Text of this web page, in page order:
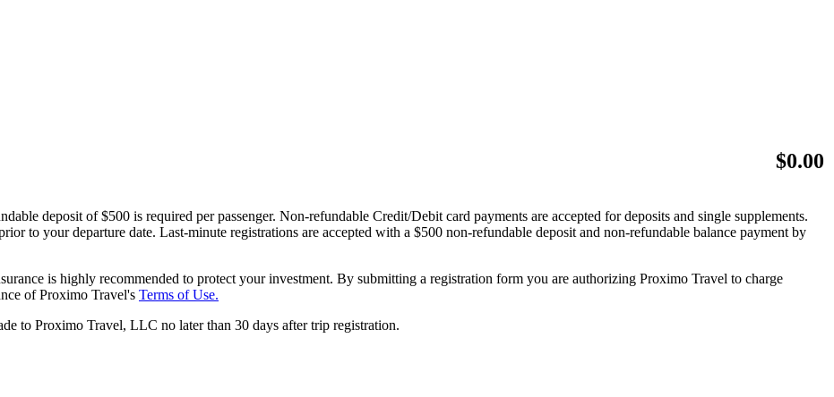
$0.00
deposit of $500 is required per passenger. Non-refundable Credit/Debit card payments are accepted for deposits and single supplements.
to your departure date. Last-minute registrations are accepted with a $500 non-refundable deposit and non-refundable balance payment by
is highly recommended to protect your investment. By submitting a registration form you are authorizing Proximo Travel to charge
of Proximo Travel's Terms of Use.
to Proximo Travel, LLC no later than 30 days after trip registration.